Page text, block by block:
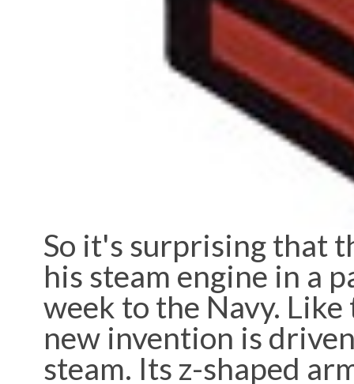
So it's surprising that
his steam engine in a
week to the Navy.
new invention is
steam. Its z-shaped